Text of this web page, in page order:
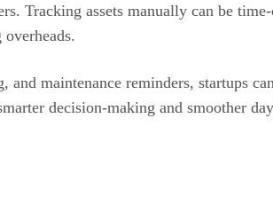
Tracking assets manually can be
maintenance reminders, startups
decision-making and smoother